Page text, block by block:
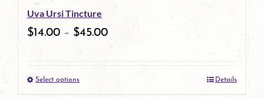
chosen
on
product
Uva Ursi Tincture
$14.00 – $45.00
Select optionsThis
Details